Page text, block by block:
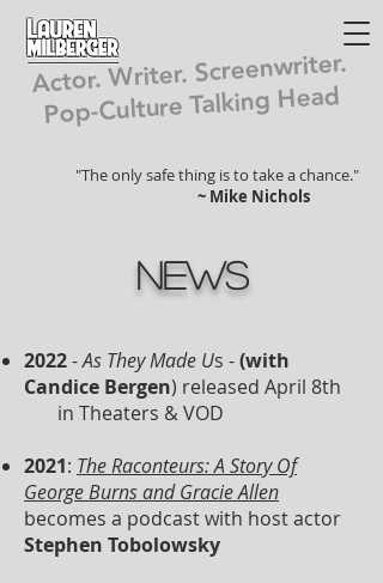
Milberger
Lauren
Actor. Writer. Screenwriter.
Pop-Culture Talking Head
"The only safe thing is to take a chance."
~ Mike Nichols
2022-As They Made Us -(with
Candice Bergen) released April 8th
in Theaters & VOD
2021: The Raconteurs: A Story Of
George Burns and Gracie Allen
becomes a podcast with host actor
Stephen Tobolowsky
News